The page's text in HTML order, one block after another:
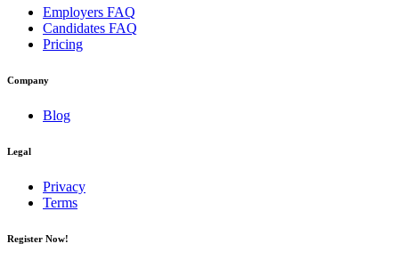
Employers FAQ
Candidates FAQ
Pricing
Company
Blog
Legal
Privacy
Terms
Register Now!